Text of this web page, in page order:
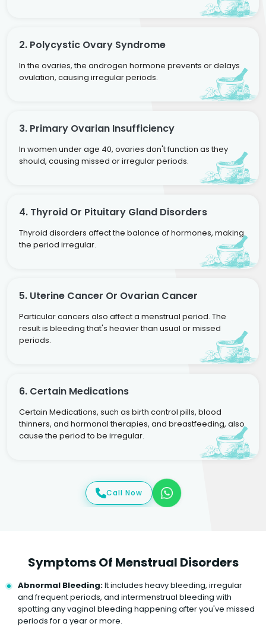
2. Polycystic Ovary Syndrome
In the ovaries, the androgen hormone prevents or delays
ovulation, causing irregular periods.
3. Primary Ovarian Insufficiency
In women under age 40, ovaries don't function as they
should, causing missed or irregular periods.
4. Thyroid Or Pituitary Gland Disorders
Thyroid disorders affect the balance of hormones, making
the period irregular.
5. Uterine Cancer Or Ovarian Cancer
Particular cancers also affect a menstrual period. The
result is bleeding that's heavier than usual or missed
periods.
6. Certain Medications
Certain Medications, such as birth control pills, blood
thinners, and hormonal therapies, and breastfeeding, also
cause the period to be irregular.
Call Now
Symptoms Of Menstrual Disorders
Abnormal Bleeding:It includes heavy bleeding, irregular
and frequent periods, and intermenstrual bleeding with
spotting any vaginal bleeding happening after you've missed
periods for a year or more.